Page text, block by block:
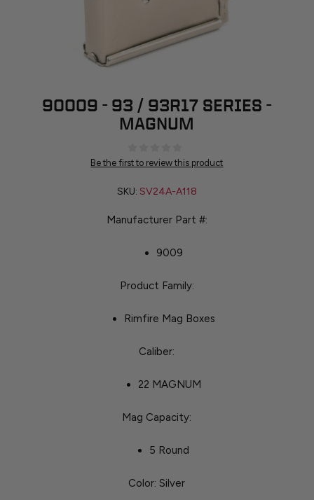
90009 - 93 / 93R17 SERIES -
MAGNUM
Be the first to review this product
SKU: SV24A-A118
Manufacturer Part #:
9009
Product Family:
Rimfire Mag Boxes
Caliber:
22 MAGNUM
Mag Capacity:
5 Round
Color: Silver